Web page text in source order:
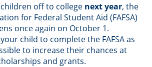
off to college next year, the
for Federal Student Aid (FAFSA)
once again on October 1.
child to complete the FAFSA as
to increase their chances at
and grants.